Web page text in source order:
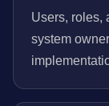
Users, roles,
system